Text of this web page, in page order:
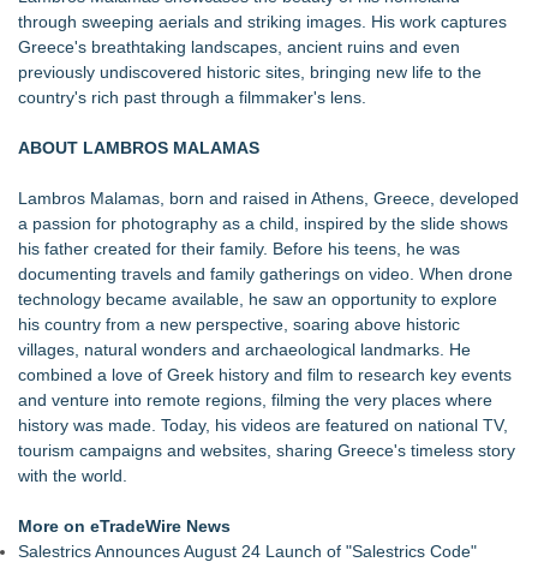
Similar on eTradeWire
An Entirely New Kind of Musical
Bolo the Assassin Surpasses 800 Original Songs
Jacquees Celebrates Mood 2 with Exclusive Cover
Conversations Event at Rolling Out Live in Atlanta
Camden Contemporary Dance Theatre Turns Passion Into
Hire Movie Cars Provides Consistent Access to Camera-
Ready Vehicles
Prop Car Rental Enhances Logistics Support for Television
and Film Projects
Rebrand Complete: 58 Year Old Spicy Gamer — Blog,
YouTube, and Patreon Now Aligned
The Audience Never Left. The Connection Did
Whitney Amor Releases Powerful New Single "Accept Me As I
Am"
Atlas Elite Entertainment Launches Monthly Press Publication
Celebrating Excellence, Entertainment
through sweeping aerials and striking images. His work captures
Greece's breathtaking landscapes, ancient ruins and even
previously undiscovered historic sites, bringing new life to the
country's rich past through a filmmaker's lens.
ABOUT LAMBROS MALAMAS
Lambros Malamas, born and raised in Athens, Greece, developed
a passion for photography as a child, inspired by the slide shows
his father created for their family. Before his teens, he was
documenting travels and family gatherings on video. When drone
technology became available, he saw an opportunity to explore
his country from a new perspective, soaring above historic
villages, natural wonders and archaeological landmarks. He
combined a love of Greek history and film to research key events
and venture into remote regions, filming the very places where
history was made. Today, his videos are featured on national TV,
tourism campaigns and websites, sharing Greece's timeless story
with the world.
More on eTradeWire News
Salestrics Announces August 24 Launch of "Salestrics Code"